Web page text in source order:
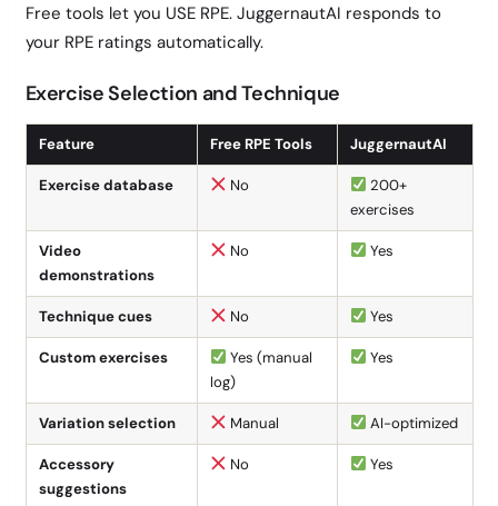
Free tools let you USE RPE. JuggernautAI responds to
your RPE ratings automatically.
Exercise Selection and Technique
Feature Free RPE Tools JuggernautAI
Exercise database No
200+
exercises
Video
demonstrations
No Yes
Technique cues No Yes
Custom exercises
Yes (manual
log)
Yes
Variation selection Manual AI-optimized
Accessory
suggestions
No Yes